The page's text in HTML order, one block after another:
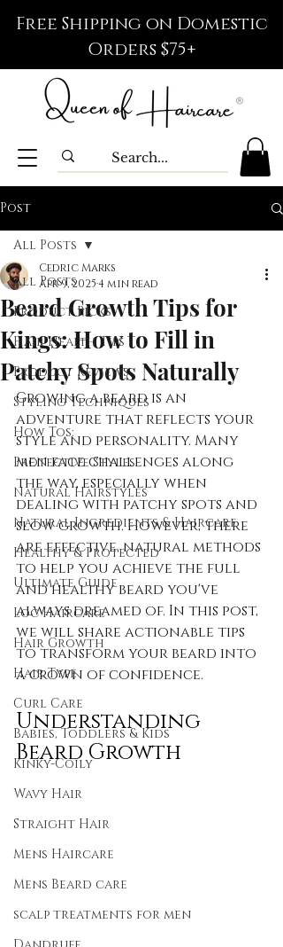
Free Shipping on Domestic
Orders $75+
Post
All Posts
Product Picks
Hair Health Tips
Product Reviews
Styling Techniques
How Tos:
Protective Styles
Natural Hairstyles
Natural Ingredients & Haircare
Healthy & Protected
Ultimate Guide
Loc Haircare
Hair Growth
Hair Type
Curl Care
Babies, Toddlers & Kids
Kinky-Coily
Wavy Hair
Straight Hair
Mens Haircare
Mens Beard care
scalp treatments for men
All Posts
Beard Growth Tips for
Kings: How to Fill in
Patchy Spots Naturally
Cedric Marks
Apr 9, 20254 min read
Growing a beard is an
adventure that reflects your
style and personality. Many
men face challenges along
the way, especially when
dealing with patchy spots and
slow growth. However, there
are effective, natural methods
to help you achieve the full
and healthy beard you've
always dreamed of. In this post,
we will share actionable tips
to transform your beard into
a crown of confidence.
Understanding
Beard Growth